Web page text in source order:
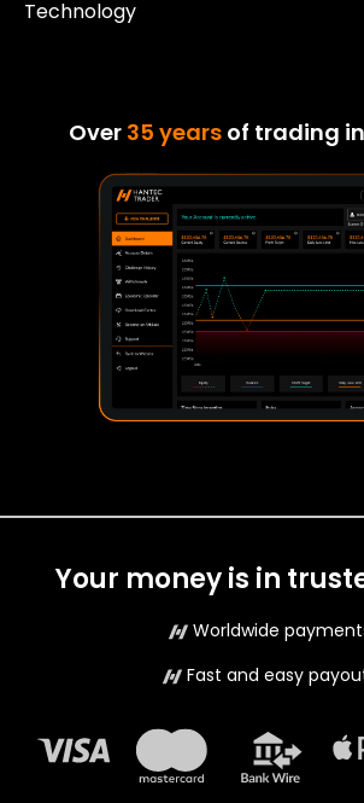
Technology
Over 35 years of trading
Your money is in
Worldwide
Fast and easy